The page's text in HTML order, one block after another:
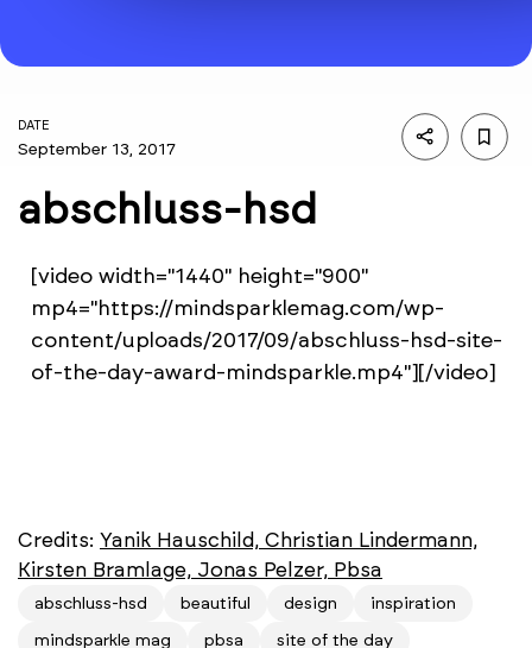
DATE
September 13, 2017
abschluss-hsd
[video width="1440" height="900"
mp4="https://mindsparklemag.com/wp-
content/uploads/2017/09/abschluss-hsd-site-
of-the-day-award-mindsparkle.mp4"][/video]
Credits: Yanik Hauschild, Christian Lindermann,
Kirsten Bramlage, Jonas Pelzer, Pbsa
abschluss-hsd beautiful design
inspiration
mindsparkle mag
pbsa
site of the day